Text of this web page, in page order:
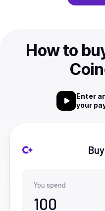
How to
Enter
your
You spend
100